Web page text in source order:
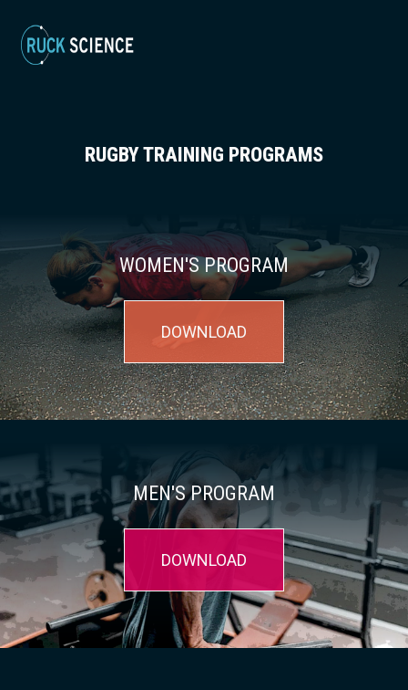
RUGBY TRAINING PROGRAMS
WOMEN'S PROGRAM
DOWNLOAD
MEN'S PROGRAM
DOWNLOAD